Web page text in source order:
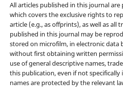
All articles published in this journal
which covers the exclusive rights to
article (e.g., as offprints), as well as all
published in this journal may be
stored on microfilm, in electronic data
without first obtaining written
use of general descriptive names,
this publication, even if not
names are protected by the relevant